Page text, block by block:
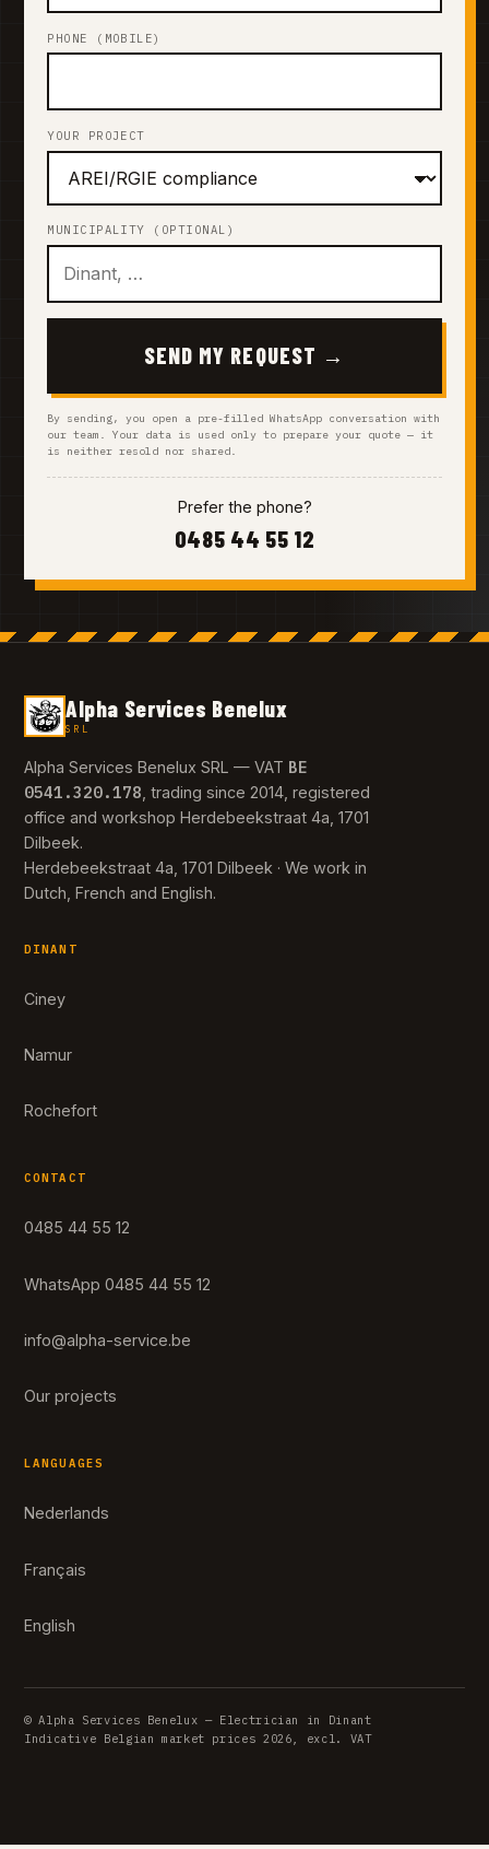
PHONE (MOBILE)
YOUR PROJECT
MUNICIPALITY (OPTIONAL)
SEND MY REQUEST →
By sending, you open a pre-filled WhatsApp conversation with
our team. Your data is used only to prepare your quote — it
is neither resold nor shared.
Prefer the phone?
0485 44 55 12
Alpha Services Benelux
SRL
Alpha Services Benelux SRL — VAT BE
0541.320.178 , trading since 2014, registered
office and workshop Herdebeekstraat 4a, 1701
Dilbeek.
Herdebeekstraat 4a, 1701 Dilbeek · We work in
Dutch, French and English.
DINANT
Ciney
Namur
Rochefort
CONTACT
0485 44 55 12
WhatsApp 0485 44 55 12
info@alpha-service.be
Our projects
LANGUAGES
Nederlands
Français
English
© Alpha Services Benelux — Electrician in Dinant
Indicative Belgian market prices 2026, excl. VAT